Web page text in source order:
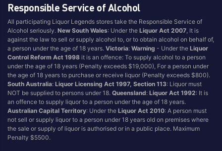
Amarula
Angels Envy
Angostura
Antipodes
Aperol
Appleton
Arcane
Archie Rose
Ardbeg
Ardmore
Lark Distillery
Legent
Licor 43
Lobo Djinn
Love Delhi
LP Red
Macallan
Macchu Pisco
Makers Mark
Malfy
Responsible Service of Alcohol
All participating Liquor Legends stores take the Responsible Service of
Alcohol seriously.New South Wales: Under theLiquor Act 2007 , It is
against the law to sell or supply alcohol to, or to obtain alcohol on behalf of,
a person under the age of 18 years.Victoria:Warning - Under theLiquor
Control Reform Act 1998 it is an offence: To supply alcohol to a person
under the age of 18 years (Penalty exceeds $19,000), For a person under
the age of 18 years to purchase or receive liquor (Penalty exceeds $800).
South Australia:Liquor Licensing Act 1997, Section 113: Liquor must
NOT be supplied to persons under 18.Queensland:Liquor Act 1992: It is
an offence to supply liquor to a person under the age of 18 years.
Australian Capital Territory: Under theLiquor Act 2010: A person must
not sell or supply liquor to a person under 18 years old on premises where
the sale or supply of liquor is authorised or in a public place. Maximum
Penalty $5500.